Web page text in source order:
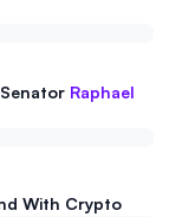
Senator Raphael
With Crypto